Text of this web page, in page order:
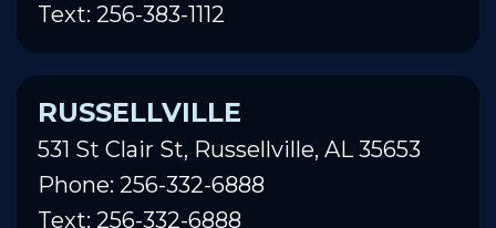
Text: 256-383-1112
RUSSELLVILLE
531 St Clair St, Russellville, AL 35653
Phone: 256-332-6888
Text: 256-332-6888